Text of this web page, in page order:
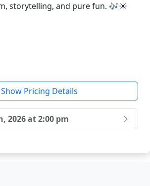
storytelling, and pure fun. 🎶☀️
Show Pricing Details
2026 at 2:00 pm